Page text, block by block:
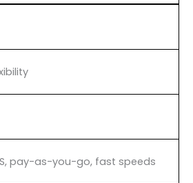
pay-as-you-go, fast speeds